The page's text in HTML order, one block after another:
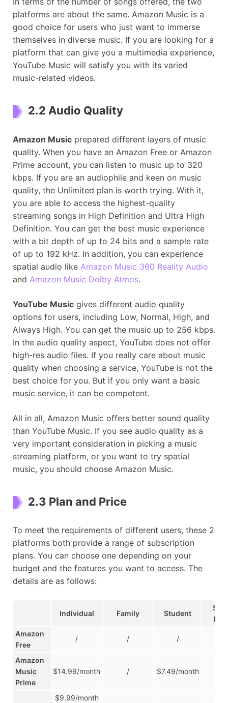
platforms are about the same. Amazon Music is a
good choice for users who just want to immerse
themselves in diverse music. If you are looking for a
platform that can give you a multimedia experience,
YouTube Music will satisfy you with its varied
music-related videos.
2.2 Audio Quality
Amazon Music prepared different layers of music
quality. When you have an Amazon Free or Amazon
Prime account, you can listen to music up to 320
kbps. If you are an audiophile and keen on music
quality, the Unlimited plan is worth trying. With it,
you are able to access the highest-quality
streaming songs in High Definition and Ultra High
Definition. You can get the best music experience
with a bit depth of up to 24 bits and a sample rate
of up to 192 kHz. In addition, you can experience
spatial audio like Amazon Music 360 Reality Audio
and Amazon Music Dolby Atmos.
YouTube Music gives different audio quality
options for users, including Low, Normal, High, and
Always High. You can get the music up to 256 kbps.
In the audio quality aspect, YouTube does not offer
high-res audio files. If you really care about music
quality when choosing a service, YouTube is not the
best choice for you. But if you only want a basic
music service, it can be competent.
All in all, Amazon Music offers better sound quality
than YouTube Music. If you see audio quality as a
very important consideration in picking a music
streaming platform, or you want to try spatial
music, you should choose Amazon Music.
2.3 Plan and Price
To meet the requirements of different users, these 2
platforms both provide a range of subscription
plans. You can choose one depending on your
budget and the features you want to access. The
details are as follows:
Individual Family Student
Amazon
Free
/ / /
Amazon
Music
Prime
$14.99/month / $7.49/month
$9.99/month